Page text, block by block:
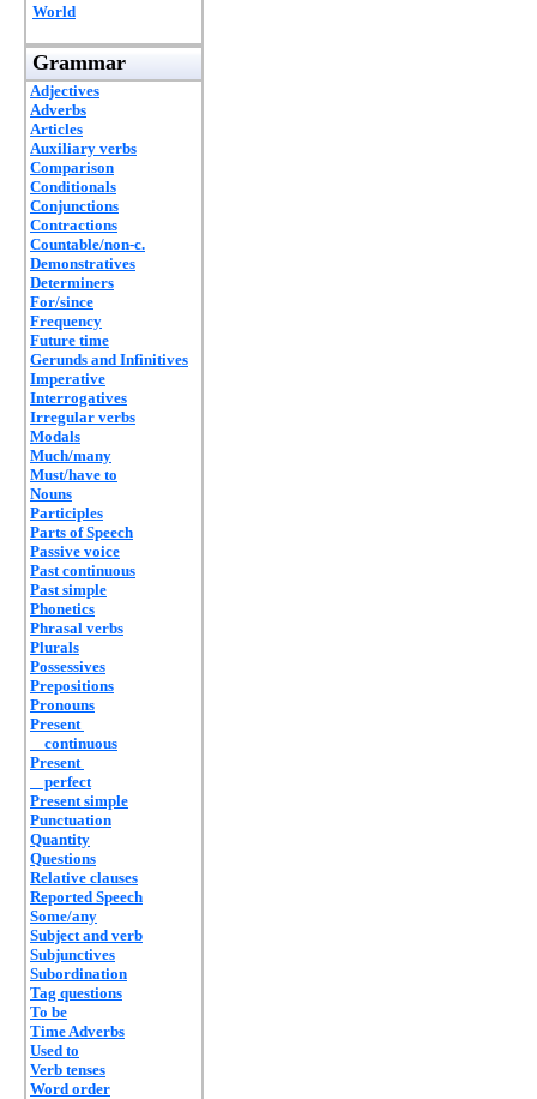
World
Grammar
Adjectives
Adverbs
Articles
Auxiliary verbs
Comparison
Conditionals
Conjunctions
Contractions
Countable/non-c.
Demonstratives
Determiners
For/since
Frequency
Future time
Gerunds and Infinitives
Imperative
Interrogatives
Irregular verbs
Modals
Much/many
Must/have to
Nouns
Participles
Parts of Speech
Passive voice
Past continuous
Past simple
Phonetics
Phrasal verbs
Plurals
Possessives
Prepositions
Pronouns
Present
continuous
Present
perfect
Present simple
Punctuation
Quantity
Questions
Relative clauses
Reported Speech
Some/any
Subject and verb
Subjunctives
Subordination
Tag questions
To be
Time Adverbs
Used to
Verb tenses
Word order